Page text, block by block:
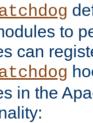
to
can
in the